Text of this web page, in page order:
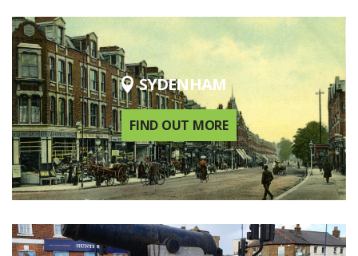
SYDENHAM
FIND OUT MORE